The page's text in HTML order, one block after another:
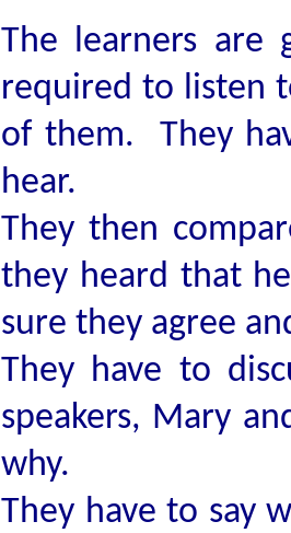
The learners are
required to listen
of them. They
hear.
They then
they heard that
sure they agree
They have to
speakers, Mary
why.
They have to say